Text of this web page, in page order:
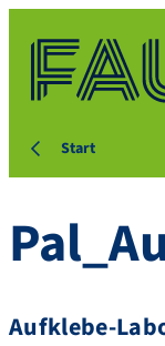
Start
Aufklebe-